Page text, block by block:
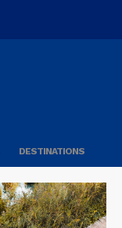
DESTINATIONS